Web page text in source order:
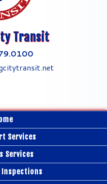
Transit
Services
Services
Inspections